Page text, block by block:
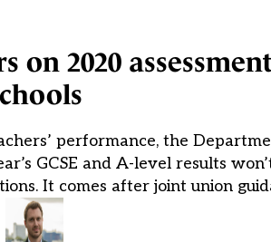
on 2020
performance, the
GCSE and A-level results
It comes after joint union